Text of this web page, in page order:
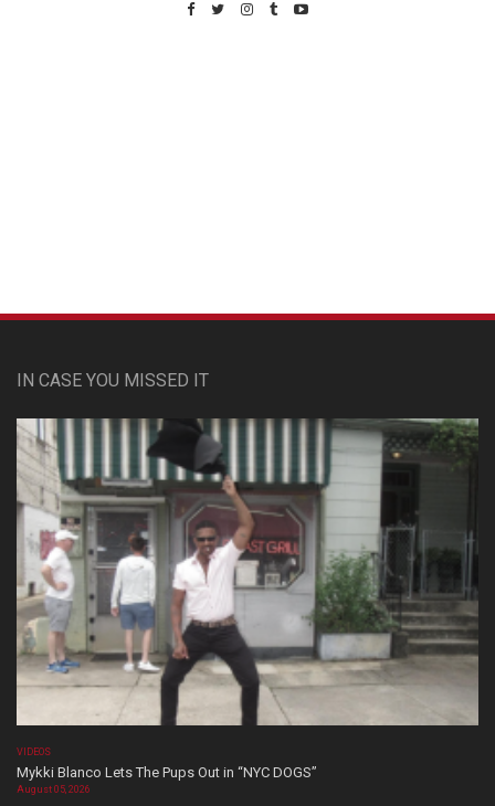
IN CASE YOU MISSED IT
VIDEOS
Mykki Blanco Lets The Pups Out in “NYC DOGS”
August 05, 2026